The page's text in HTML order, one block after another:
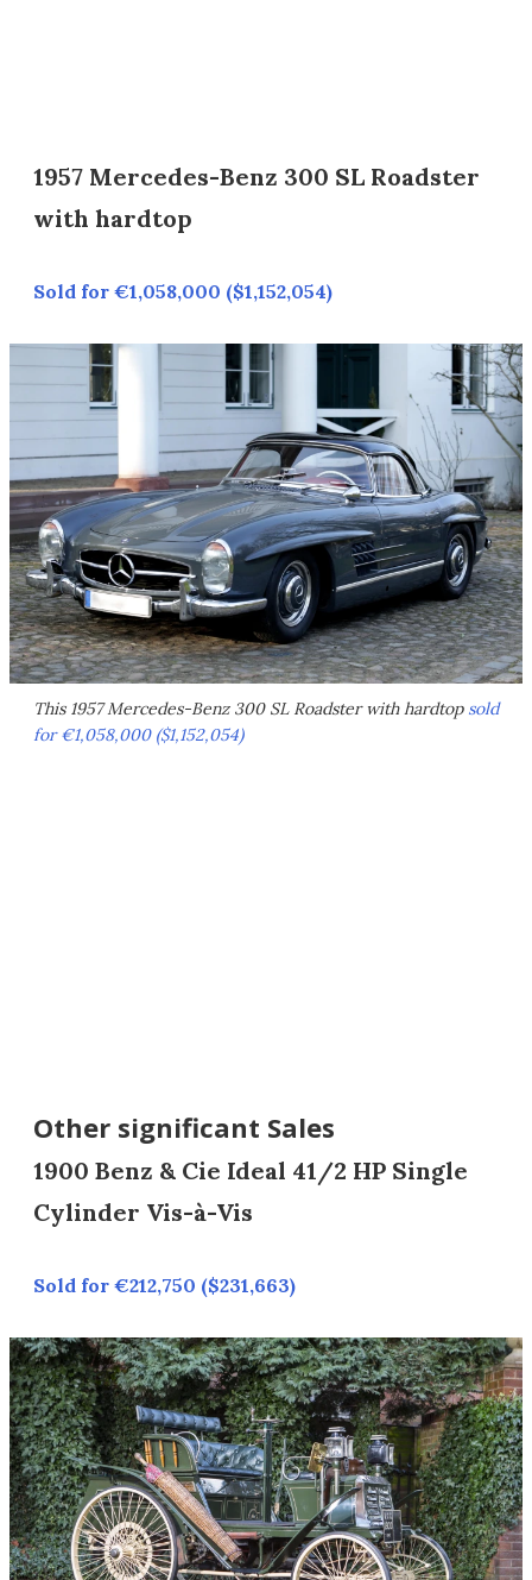
1957 Mercedes-Benz 300 SL Roadster
with hardtop
Sold for €1,058,000 ($1,152,054)
This 1957 Mercedes-Benz 300 SL Roadster with hardtop sold
for €1,058,000 ($1,152,054)
Other significant Sales
1900 Benz & Cie Ideal 41/2 HP Single
Cylinder Vis-à-Vis
Sold for €212,750 ($231,663)